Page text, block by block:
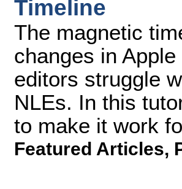
Timeline
The magnetic
changes in
editors struggle
NLEs. In this
to make it work
Featured Articles,